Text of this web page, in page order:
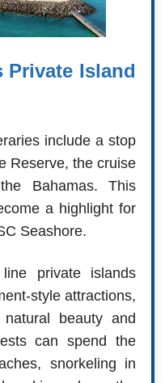
Private Island
include a stop
Reserve, the cruise
Bahamas. This
a highlight for
Seashore.
private islands
style attractions,
beauty and
can spend the
snorkeling in